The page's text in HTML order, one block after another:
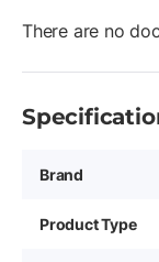
There are no
Brand
Product Type